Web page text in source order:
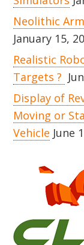
Neolithic
January 15,
Realistic
Targets ?
Display of
Moving or
Vehicle June